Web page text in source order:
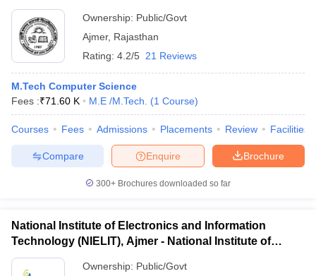
Ownership: Public/Govt
Ajmer, Rajasthan
Rating: 4.2/5 21 Reviews
M.Tech Computer Science
Fees :₹71.60 K M.E /M.Tech. (1 Course)
Courses Fees Admissions Placements Review Facilities
Brochure
Enquire
Compare
300+ Brochures downloaded so far
National Institute of Electronics and Information
Technology (NIELIT), Ajmer - National Institute of
Electronics and Information Technology, Ajmer
Ownership: Public/Govt